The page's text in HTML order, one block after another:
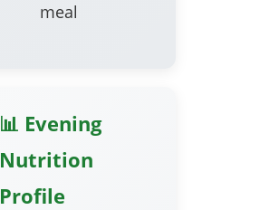
meal
📊 Evening
Nutrition
Profile